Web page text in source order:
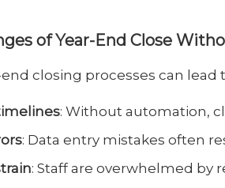
of Year-End Close
closing processes can
: Without automation,
: Data entry mistakes often
: Staff are overwhelmed by